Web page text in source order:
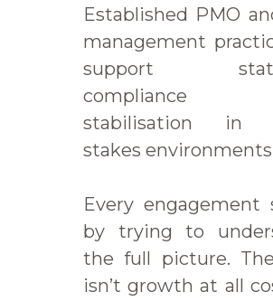
Established PMO
management
support
compliance
stabilisation in
stakes
Every engagement
by trying to
the full picture.
isn’t growth at all